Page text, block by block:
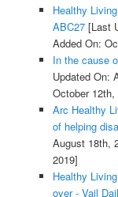
Healthy
ABC27[Last
Added On:
In the cause
Updated On:
October 12th,
Arc Healthy
of helping
August 18th,
2019]
Healthy
over - Vail